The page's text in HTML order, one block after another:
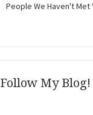
People We Haven't Met
Follow My Blog!